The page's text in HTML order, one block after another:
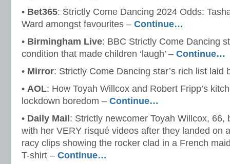
• Bet365: Strictly Come Dancing 2024 Odds:
Ward amongst favourites – Continue…
• Birmingham Live: BBC Strictly Come Dancing
condition that made children ‘laugh’ – Continue…
• Mirror: Strictly Come Dancing star’s rich list laid
• AOL: How Toyah Willcox and Robert Fripp’s
lockdown boredom – Continue…
• Daily Mail : Strictly newcomer Toyah Willcox, 66,
with her VERY risqué videos after they landed on
racy clips showing the rocker clad in a French
T-shirt – Continue…